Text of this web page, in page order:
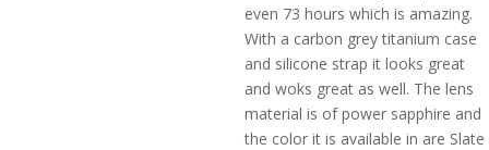
even 73 hours which is amazing.
With a carbon grey titanium case
and silicone strap it looks great
and woks great as well. The lens
material is of power sapphire and
the color it is available in are Slate